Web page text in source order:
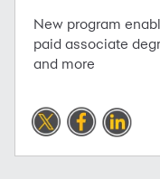
New program
paid associate
and more